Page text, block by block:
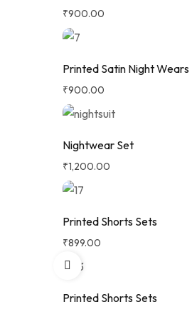
₹900.00
Printed Satin Night Wears
₹900.00
Nightwear Set
₹1,200.00
Printed Shorts Sets
₹899.00
Printed Shorts Sets